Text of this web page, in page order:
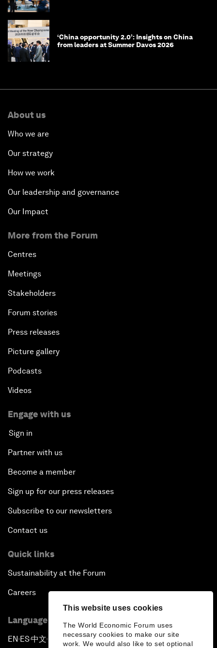
This website uses cookies
The World Economic Forum uses
necessary cookies to make our site
work. We would also like to set optional
‘China opportunity 2.0’: Insights on China
from leaders at Summer Davos 2026
About us
Who we are
Our strategy
How we work
Our leadership and governance
Our Impact
More from the Forum
Centres
Meetings
Stakeholders
Forum stories
Press releases
Picture gallery
Podcasts
Videos
Engage with us
Sign in
Partner with us
Become a member
Sign up for our press releases
Subscribe to our newsletters
Contact us
Quick links
Sustainability at the Forum
Careers
Language editions
EN ▪ ES▪中文▪ 日本語